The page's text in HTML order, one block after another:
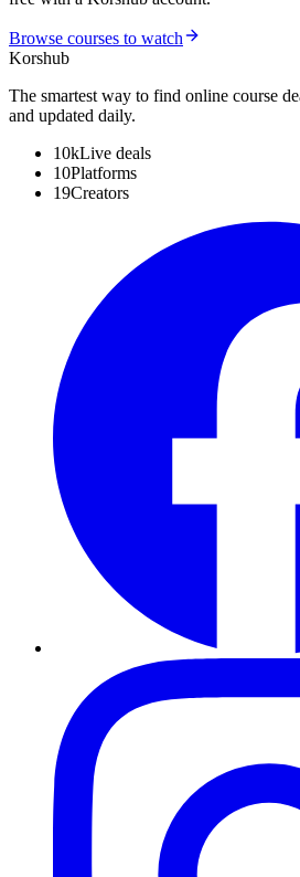
Browse courses to watch
Korshub
The smartest way to find online course
and updated daily.
10kLive deals
10Platforms
19Creators